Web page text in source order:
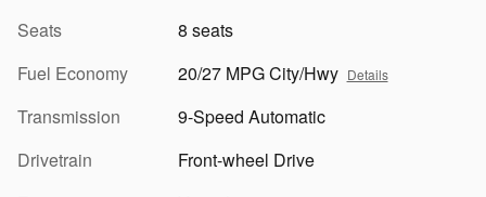
Seats
8 seats
Fuel Economy
20/27 MPG City/Hwy Details
Transmission
9-Speed Automatic
Drivetrain
Front-wheel Drive